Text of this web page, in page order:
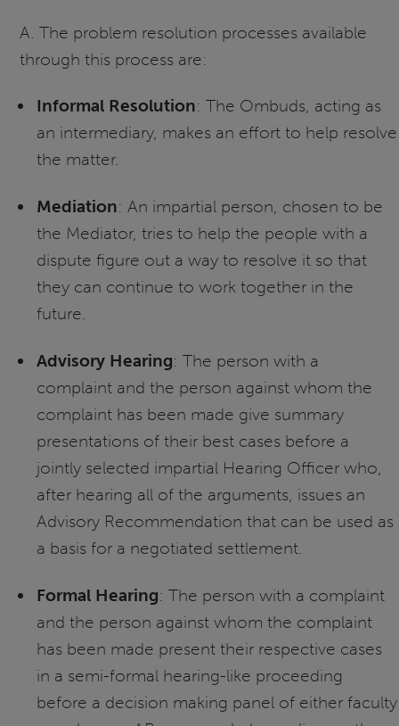
A. The problem resolution processes available
through this process are:
Informal Resolution: The Ombuds, acting as
an intermediary, makes an effort to help resolve
the matter.
Mediation: An impartial person, chosen to be
the Mediator, tries to help the people with a
dispute figure out a way to resolve it so that
they can continue to work together in the
future.
Advisory Hearing: The person with a
complaint and the person against whom the
complaint has been made give summary
presentations of their best cases before a
jointly selected impartial Hearing Officer who,
after hearing all of the arguments, issues an
Advisory Recommendation that can be used as
a basis for a negotiated settlement.
Formal Hearing: The person with a complaint
and the person against whom the complaint
has been made present their respective cases
in a semi-formal hearing-like proceeding
before a decision making panel of either faculty